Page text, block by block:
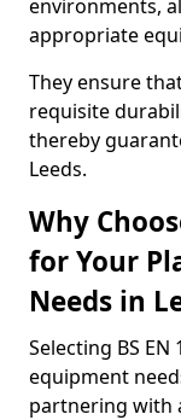
environments,
appropriate
They ensure
requisite
thereby
Leeds.
Why
for Your
Needs in
Selecting BS
equipment
partnering with